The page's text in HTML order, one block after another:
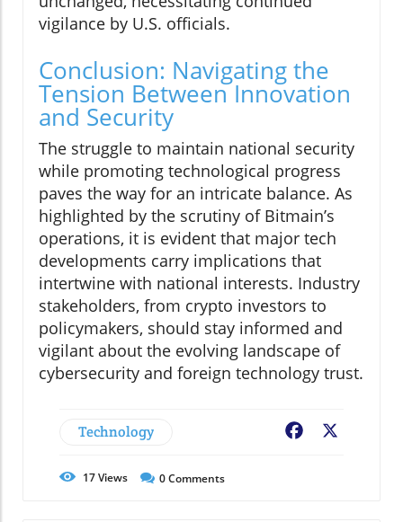
vigilance by U.S. officials.
Conclusion: Navigating the
Tension Between Innovation
and Security
The struggle to maintain national security
while promoting technological progress
paves the way for an intricate balance. As
highlighted by the scrutiny of Bitmain’s
operations, it is evident that major tech
developments carry implications that
intertwine with national interests. Industry
stakeholders, from crypto investors to
policymakers, should stay informed and
vigilant about the evolving landscape of
cybersecurity and foreign technology trust.
Technology Facebook
17Views 0Comments